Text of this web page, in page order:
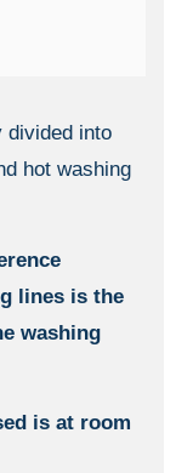
divided into
hot washing
lines is the
washing
is at room